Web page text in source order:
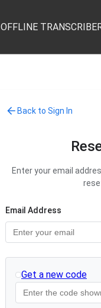
OFFLINE
Back to Sign In
Enter your email
Email Address
Get a new code